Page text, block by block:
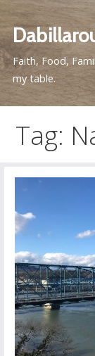
to
content
Faith, Food,
my table.
Tag: